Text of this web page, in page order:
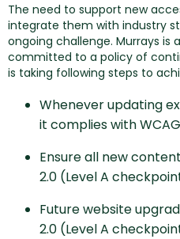
The need to support new
integrate them with industry
ongoing challenge. Murrays is
committed to a policy of
is taking following steps to
Whenever updating
it complies with
Ensure all new
2.0 (Level A
Future website
2.0 (Level A